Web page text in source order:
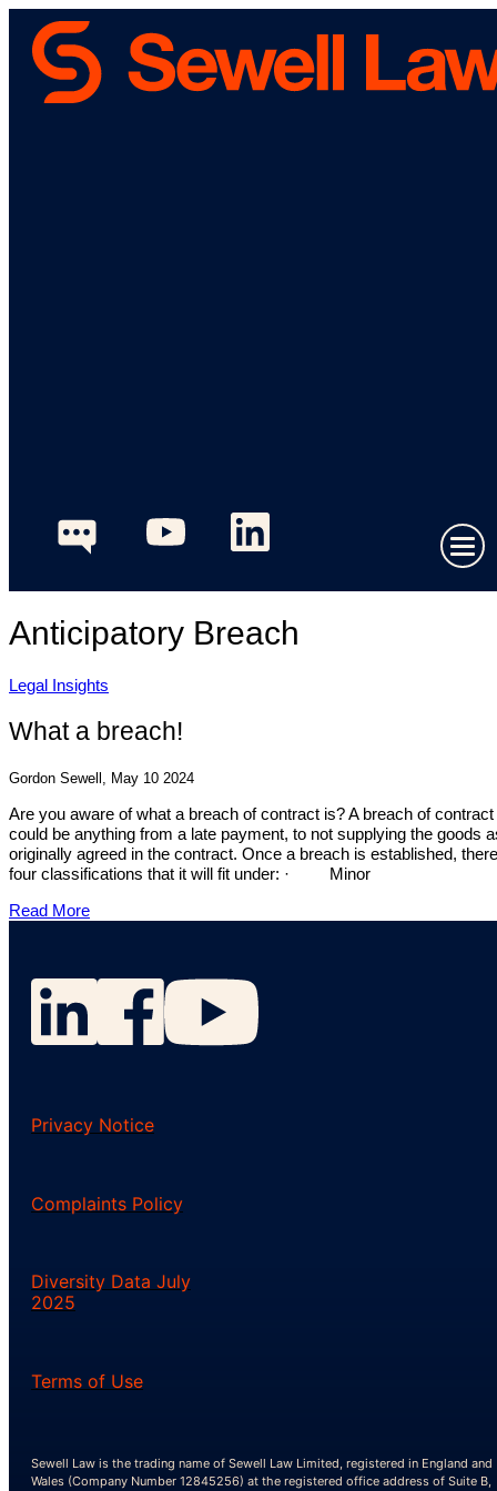
Anticipatory Breach
Legal Insights
What a breach!
Gordon Sewell, May 10 2024
Are you aware of what a breach of contract is? A breach of contract
could be anything from a late payment, to not supplying the goods
originally agreed in the contract. Once a breach is established,
four classifications that it will fit under: · Minor
Read More
Privacy Notice
Complaints Policy
Diversity Data July
2025
Terms of Use
Sewell Law is the trading name of Sewell Law Limited, registered in England and
Wales (Company Number 12845256) at the registered office address of Suite B,